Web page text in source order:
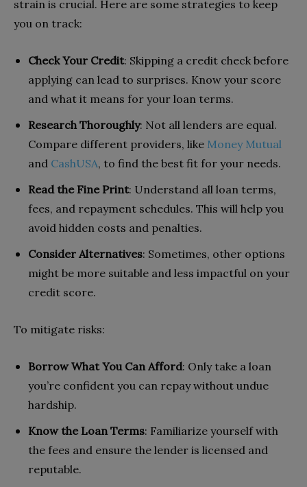
strain is crucial. Here are some strategies to keep
you on track:
Check Your Credit: Skipping a credit check before
applying can lead to surprises. Know your score
and what it means for your loan terms.
Research Thoroughly: Not all lenders are equal.
Compare different providers, like Money Mutual
and CashUSA, to find the best fit for your needs.
Read the Fine Print: Understand all loan terms,
fees, and repayment schedules. This will help you
avoid hidden costs and penalties.
Consider Alternatives: Sometimes, other options
might be more suitable and less impactful on your
credit score.
To mitigate risks:
Borrow What You Can Afford: Only take a loan
you’re confident you can repay without undue
hardship.
Know the Loan Terms: Familiarize yourself with
the fees and ensure the lender is licensed and
reputable.